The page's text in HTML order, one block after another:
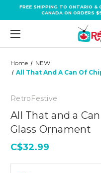
FREE SHIPPING TO ONTARIO &
CANADA ON ORDERS
Home
NEW!
All That And A Can Of
RetroFestive
All That and a
Glass Ornament
C$32.99